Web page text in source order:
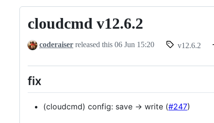
cloudcmd v12.6.2
coderaiser released this 06 Jun 15:20 v12.6.2
fix
(cloudcmd) config: save -> write (#247)